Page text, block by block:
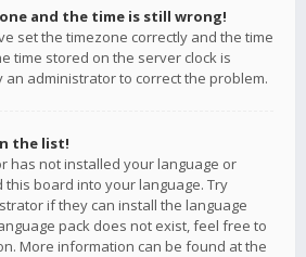
and the time is still wrong!
set the timezone correctly and the time
time stored on the server clock is
an administrator to correct the problem.
the list!
has not installed your language or
board into your language. Try
if they can install the language
pack does not exist, feel free to
More information can be found at the